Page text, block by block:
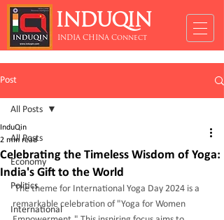
INDUQIN
INDIA CHINA Connect
Post
All Posts
Economy
Politics
International
All Posts
Celebrating the Timeless Wisdom of Yoga:
India's Gift to the World
InduQin
2 min read
The theme for International Yoga Day 2024 is a
remarkable celebration of "Yoga for Women